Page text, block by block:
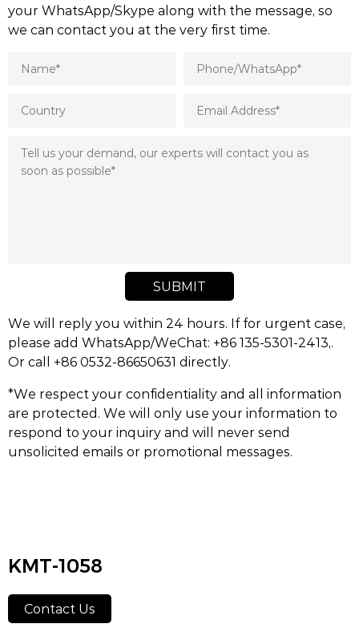
your WhatsApp/Skype along with the message, so
we can contact you at the very first time.
SUBMIT
We will reply you within 24 hours. If for urgent case,
please add WhatsApp/WeChat: +86 135-5301-2413,.
Or call +86 0532-86650631 directly.
*We respect your confidentiality and all information
are protected. We will only use your information to
respond to your inquiry and will never send
unsolicited emails or promotional messages.
KMT-1058
Contact Us